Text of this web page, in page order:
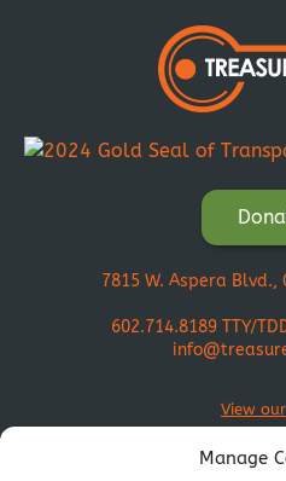
Manage
7815 W. Aspera Blvd.,
602.714.8189TTY/
View